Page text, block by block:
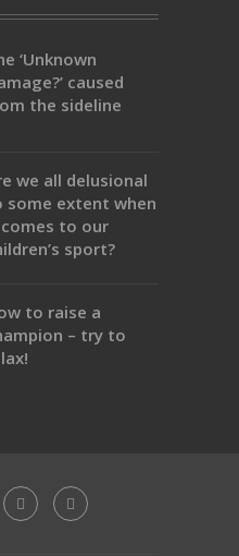
‘Unknown
caused
the sideline
we all delusional
some extent when
to our
sport?
to raise a
– try to